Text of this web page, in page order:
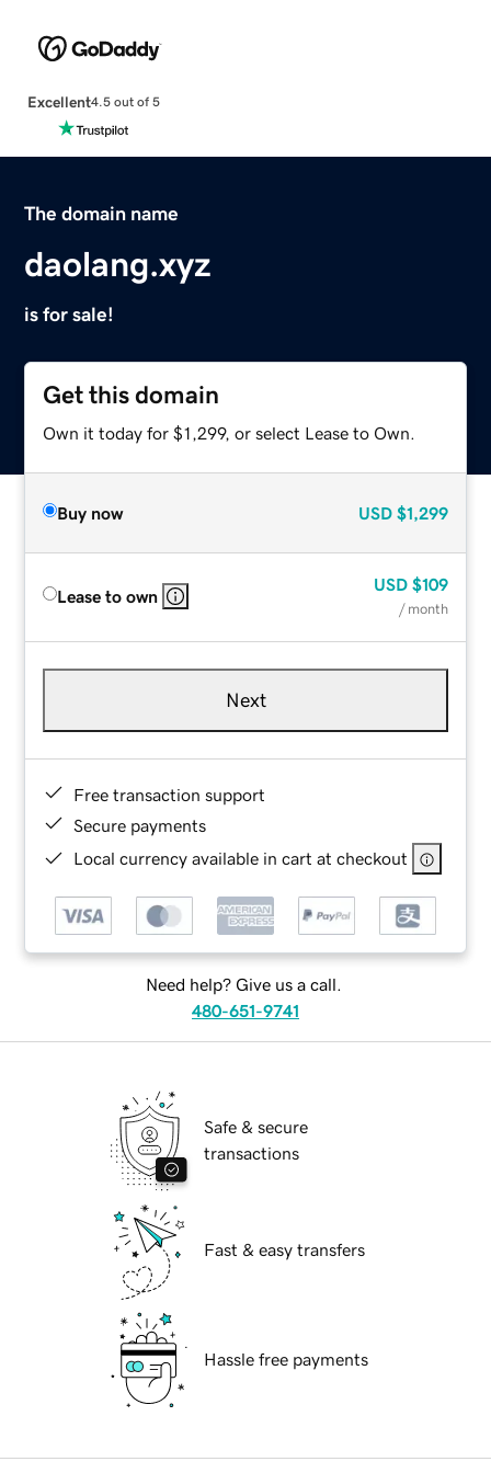
Excellent4.5 out of 5
The domain name
daolang.xyz
is for sale!
Get this domain
Own it today for $1,299, or select Lease to Own.
Buy now USD $1,299
Lease to own
USD $109
/ month
Next
Free transaction support
Secure payments
Local currency available in cart at checkout
Need help? Give us a call.
480-651-9741
Safe & secure
transactions
Fast & easy transfers
Hassle free payments